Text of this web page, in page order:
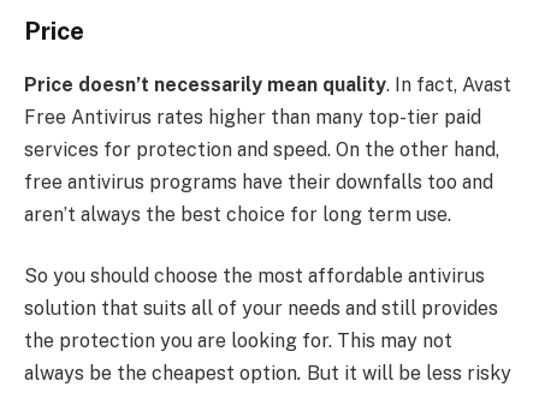
Price
Price doesn’t necessarily mean quality. In fact, Avast
Free Antivirus rates higher than many top-tier paid
services for protection and speed. On the other hand,
free antivirus programs have their downfalls too and
aren’t always the best choice for long term use.
So you should choose the most affordable antivirus
solution that suits all of your needs and still provides
the protection you are looking for. This may not
always be the cheapest option. But it will be less risky